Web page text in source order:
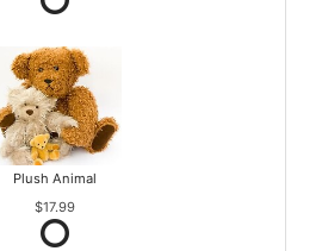
Plush Animal
$17.99